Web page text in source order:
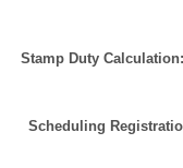
Stamp Duty Calculation:
Scheduling